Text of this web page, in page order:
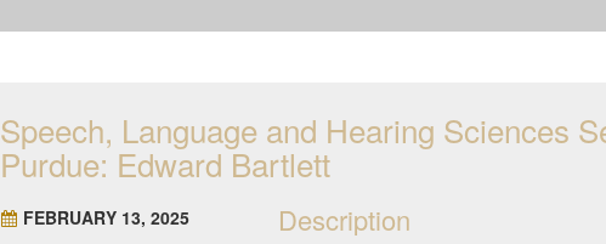
Speech, Language and Hearing Sciences
Purdue: Edward Bartlett
FEBRUARY 13, 2025
Description